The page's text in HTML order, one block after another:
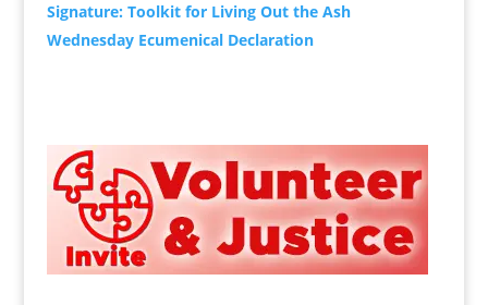
Signature: Toolkit for Living Out the Ash
Wednesday Ecumenical Declaration